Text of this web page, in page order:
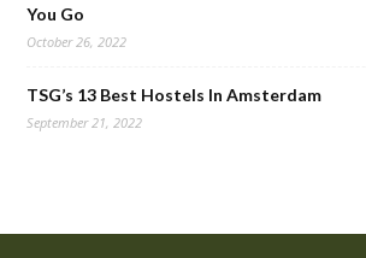
You Go
October 26, 2022
TSG’s 13 Best Hostels In Amsterdam
September 21, 2022